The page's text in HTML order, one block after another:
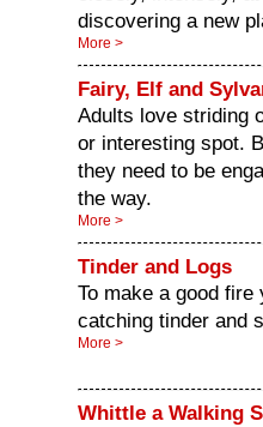
discovering a new
More >
Fairy, Elf and
Adults love striding
or interesting spot.
they need to be
the way.
More >
Tinder and Logs
To make a good
catching tinder and
More >
Whittle a Walking